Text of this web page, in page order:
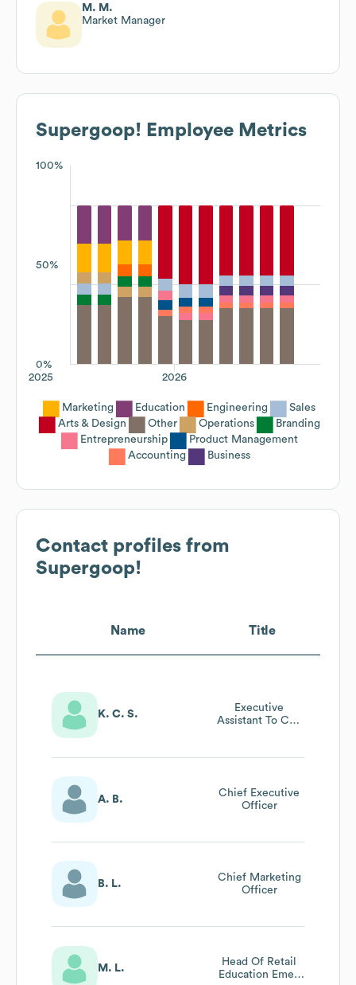
M. M.
Market Manager
Supergoop! Employee Metrics
100%
50%
0%
2026
2025
Marketing Education Engineering
Sales
Arts & Design
Other Operations
Branding
Entrepreneurship
Product Management
Accounting
Business
Contact profiles from
Supergoop!
Name Title
K. C. S.
Executive
Assistant To Ceo
A. B.
Chief Executive
Officer
B. L.
Chief Marketing
Officer
M. L.
Head Of Retail
Education Emea